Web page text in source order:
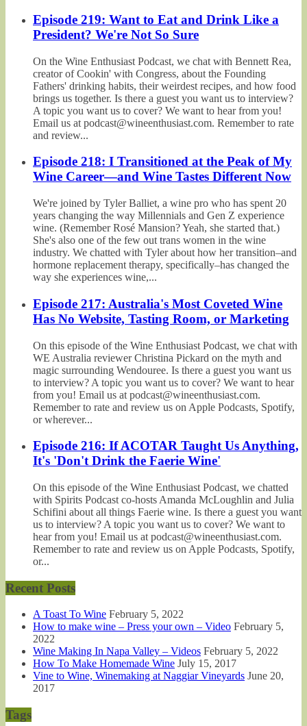
Episode 219: Want to Eat and Drink Like a
President? We're Not So Sure
On the Wine Enthusiast Podcast, we chat with Bennett Rea,
creator of Cookin' with Congress, about the Founding
Fathers' drinking habits, their weirdest recipes, and how food
brings us together. Is there a guest you want us to interview?
A topic you want us to cover? We want to hear from you!
Email us at podcast@wineenthusiast.com. Remember to rate
and review...
Episode 218: I Transitioned at the Peak of My
Wine Career—and Wine Tastes Different Now
We're joined by Tyler Balliet, a wine pro who has spent 20
years changing the way Millennials and Gen Z experience
wine. (Remember Rosé Mansion? Yeah, she started that.)
She's also one of the few out trans women in the wine
industry. We chatted with Tyler about how her transition–and
hormone replacement therapy, specifically–has changed the
way she experiences wine,...
Episode 217: Australia's Most Coveted Wine
Has No Website, Tasting Room, or Marketing
On this episode of the Wine Enthusiast Podcast, we chat with
WE Australia reviewer Christina Pickard on the myth and
magic surrounding Wendouree. Is there a guest you want us
to interview? A topic you want us to cover? We want to hear
from you! Email us at podcast@wineenthusiast.com.
Remember to rate and review us on Apple Podcasts, Spotify,
or wherever...
Episode 216: If ACOTAR Taught Us Anything,
It's 'Don't Drink the Faerie Wine'
On this episode of the Wine Enthusiast Podcast, we chatted
with Spirits Podcast co-hosts Amanda McLoughlin and Julia
Schifini about all things Faerie wine. Is there a guest you want
us to interview? A topic you want us to cover? We want to
hear from you! Email us at podcast@wineenthusiast.com.
Remember to rate and review us on Apple Podcasts, Spotify,
or...
Recent Posts
A Toast To Wine February 5, 2022
How to make wine – Press your own – Video February 5,
2022
Wine Making In Napa Valley – Videos February 5, 2022
How To Make Homemade Wine July 15, 2017
Vine to Wine, Winemaking at Naggiar Vineyards June 20,
2017
Tags